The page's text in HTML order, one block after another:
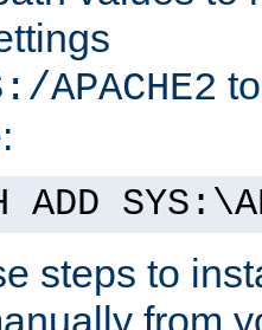
APACHE2
ADD
steps to